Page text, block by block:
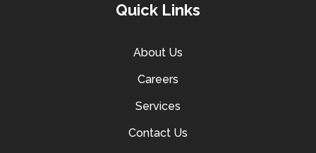
Quick Links
About Us
Careers
Services
Contact Us